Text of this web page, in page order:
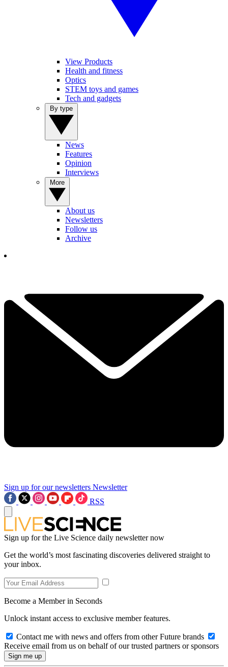
View Products
Health and fitness
Optics
STEM toys and games
Tech and gadgets
News
Features
Opinion
Interviews
About us
Newsletters
Follow us
Archive
Sign up for our newsletters Newsletter
RSS
Sign up for the Live Science daily newsletter now
Get the world’s most fascinating discoveries delivered straight to
your inbox.
Become a Member in Seconds
Unlock instant access to exclusive member features.
Contact me with news and offers from other Future brands
Receive email from us on behalf of our trusted partners or sponsors